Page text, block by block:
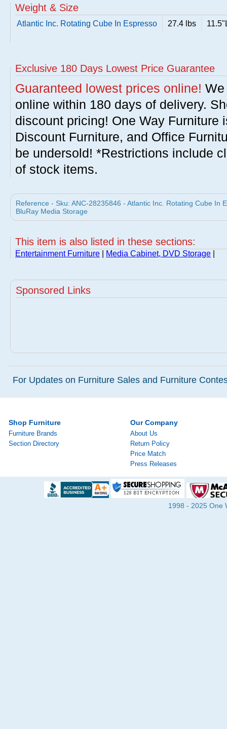
Weight & Size
Atlantic Inc. Rotating Cube In Espresso 27.4 lbs
Exclusive 180 Days Lowest Price Guarantee
Guaranteed lowest prices online!
online within 180 days of delivery.
discount pricing! One Way Furniture
Discount Furniture, and Office
be undersold! *Restrictions include
of stock items.
Reference - Sku: ANC-28235846 - Atlantic Inc. Rotating Cube In
BluRay Media Storage
This item is also listed in these sections:
Entertainment Furniture Media Cabinet, DVD Storage
Sponsored Links
For Updates on Furniture Sales and Furniture
Shop Furniture
Furniture Brands
Section Directory
Our Company
About Us
Return Policy
Price Match
Press Releases
1998 - 2025 One